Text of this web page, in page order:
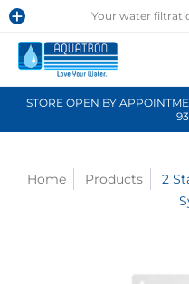
Your water
STORE OPEN BY
Home Products
2